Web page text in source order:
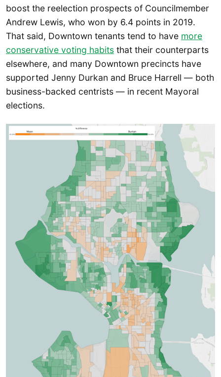
boost the reelection prospects of Councilmember
Andrew Lewis, who won by 6.4 points in 2019.
That said, Downtown tenants tend to have more
conservative voting habits that their counterparts
elsewhere, and many Downtown precincts have
supported Jenny Durkan and Bruce Harrell — both
business-backed centrists — in recent Mayoral
elections.